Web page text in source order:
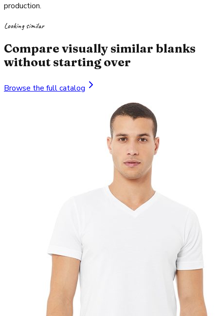
production.
Looking similar
Compare visually similar blanks
without starting over
Browse the full catalog